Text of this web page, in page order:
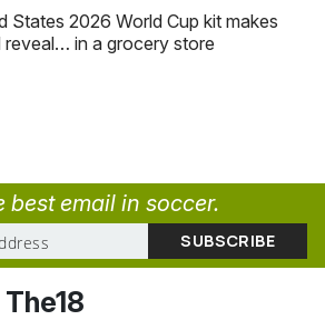
States 2026 World Cup kit makes
reveal… in a grocery store
best email in soccer.